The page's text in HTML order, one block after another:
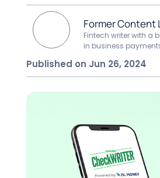
Former Content
Fintech writer with a
in business
Published on Jun 26, 2024